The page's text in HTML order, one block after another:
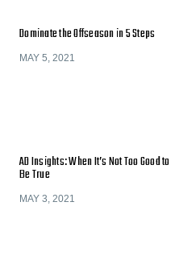
Dominate the Offseason in 5 Steps
MAY 5, 2021
AD Insights: When It’s Not Too Good to
Be True
MAY 3, 2021